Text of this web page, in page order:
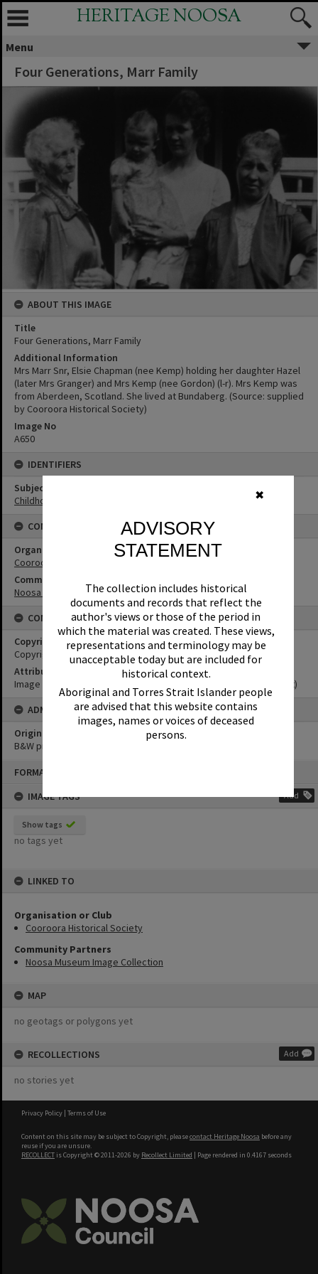
✖
ADVISORY
STATEMENT
The collection includes historical
documents and records that reflect the
author's views or those of the period in
which the material was created. These views,
representations and terminology may be
unacceptable today but are included for
historical context.
Aboriginal and Torres Strait Islander people
are advised that this website contains
images, names or voices of deceased
persons.
FORMAT: PHOTOGRAPH
IMAGE TAGS
Add
Show tags
no tags yet
LINKED TO
Organisation or Club
Cooroora Historical Society
Community Partners
Noosa Museum Image Collection
MAP
no geotags or polygons yet
RECOLLECTIONS Add
no stories yet
HERITAGE NOOSA
Menu
Four Generations, Marr Family
ABOUT THIS IMAGE
Title
Four Generations, Marr Family
Additional Information
Mrs Marr Snr, Elsie Chapman (nee Kemp) holding her daughter Hazel
(later Mrs Granger) and Mrs Kemp (nee Gordon) (l-r). Mrs Kemp was
from Aberdeen, Scotland. She lived at Bundaberg. (Source: supplied
by Cooroora Historical Society)
Image No
A650
IDENTIFIERS
Subject (Keywords)
Childhood
CONNECTIONS
Organisation or Club
Cooroora Historical Society
Community Partners
Noosa Museum Image Collection
CONDITIONS OF USE
Copyright
Copyright Expired. Attribution required.
Attribution
Image courtesy Noosa Museum Image Collection Image No. (insert)
ADMIN
Original format of image
B&W print
Privacy Policy | Terms of Use
Content on this site may be subject to Copyright, pleasecontact Heritage Noosa before any
reuse if you are unsure.
RECOLLECT is Copyright © 2011-2026 by Recollect Limited | Page rendered in 0.4167 seconds